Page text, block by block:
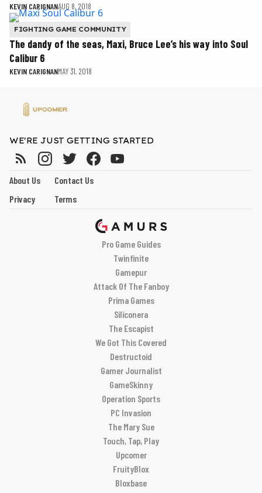
KEVIN CARIGNANAUG 8, 2018
FIGHTING GAME COMMUNITY
The dandy of the seas, Maxi, Bruce Lee’s his way into Soul
Calibur 6
KEVIN CARIGNANMAY 31, 2018
WE'RE JUST GETTING STARTED
About Us
Contact Us
Privacy
Terms
Pro Game Guides
Twinfinite
Gamepur
Attack Of The Fanboy
Prima Games
Siliconera
The Escapist
We Got This Covered
Destructoid
Gamer Journalist
GameSkinny
Operation Sports
PC Invasion
The Mary Sue
Touch, Tap, Play
Upcomer
FruityBlox
Bloxbase